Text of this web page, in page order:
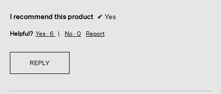
I recommend this product ✔ Yes
Helpful? Yes · 6 No · 0 Report
REPLY